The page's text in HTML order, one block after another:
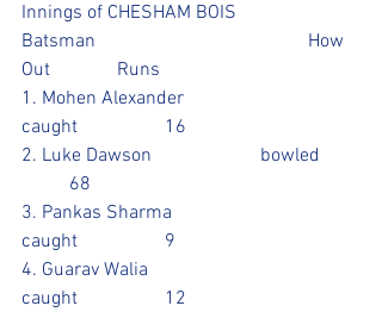
Innings of CHESHAM BOIS
Batsman					How
Out		Runs
1. Mohen Alexander
2. Luke Dawson			bowled
3. Pankas Sharma
4. Guarav Walia
caught		12